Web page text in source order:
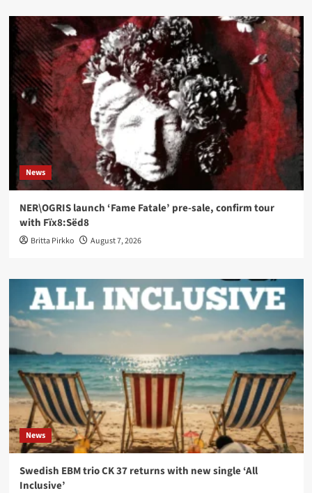
News
NER\OGRIS launch ‘Fame Fatale’ pre-sale, confirm tour
with Fïx8:Sëd8
Britta Pirkko August 7, 2026
News
Swedish EBM trio CK 37 returns with new single ‘All
Inclusive’